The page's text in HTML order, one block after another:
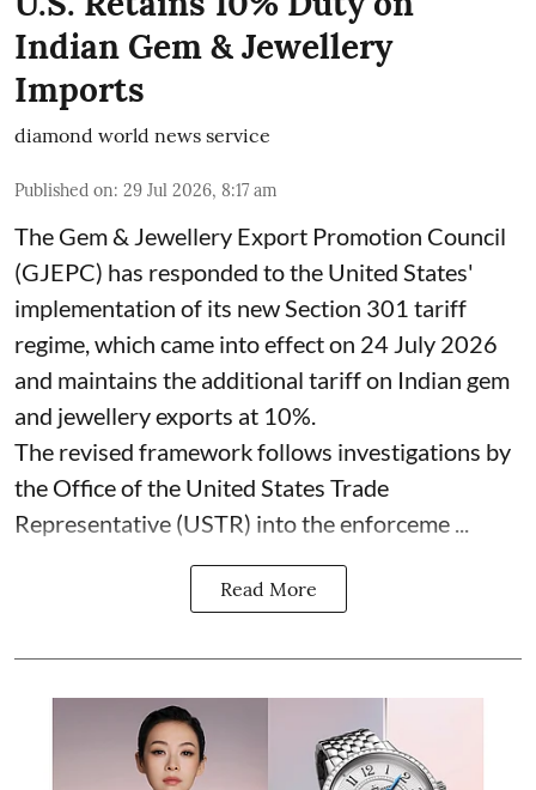
Indian Gem & Jewellery
Imports
diamond world news service
Published on: 29 Jul 2026, 8:17 am
The Gem & Jewellery Export Promotion Council
(GJEPC) has responded to the United States'
implementation of its new Section 301 tariff
regime, which came into effect on 24 July 2026
and maintains the additional tariff on Indian gem
and jewellery exports at 10%.
The revised framework follows investigations by
the Office of the United States Trade
Representative (USTR) into the enforceme ...
Read More